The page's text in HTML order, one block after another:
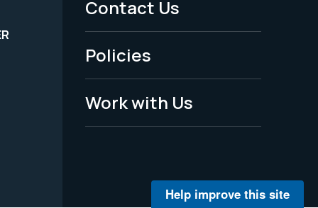
-
Legal
Contact Us
Policies
Work with Us
Help improve this site